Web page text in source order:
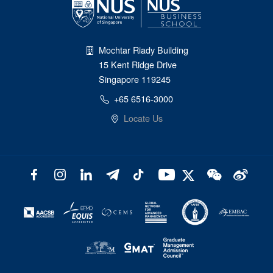
Mochtar Riady Building
15 Kent Ridge Drive
Singapore 119245
+65 6516-3000
Locate Us